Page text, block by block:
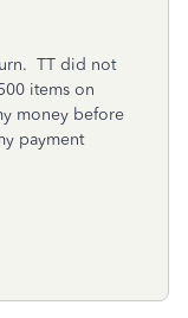
TT did not
items on
money before
payment